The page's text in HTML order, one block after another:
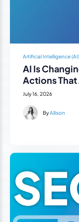
Artificial Intelligence (AI)
AI Is
Actions
July 16, 2026
ByAllison